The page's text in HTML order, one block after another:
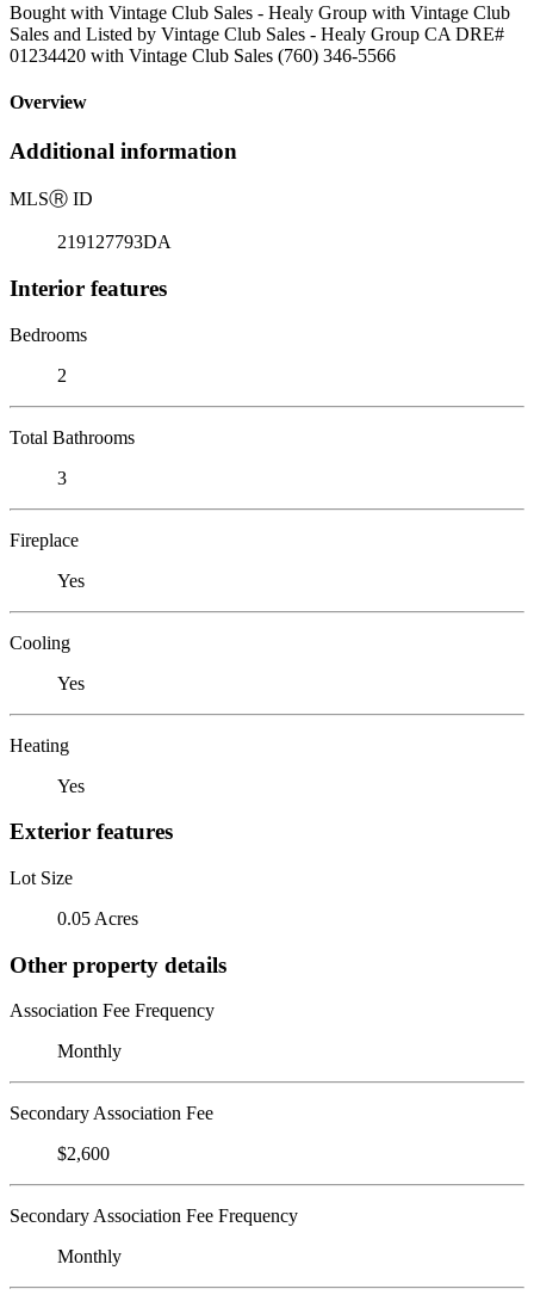
Bought with Vintage Club Sales - Healy Group with Vintage Club
Sales and Listed by Vintage Club Sales - Healy Group CA DRE#
01234420 with Vintage Club Sales (760) 346-5566
Overview
Additional information
MLSⓇ ID
219127793DA
Interior features
Bedrooms
2
Total Bathrooms
3
Fireplace
Yes
Cooling
Yes
Heating
Yes
Exterior features
Lot Size
0.05 Acres
Other property details
Association Fee Frequency
Monthly
Secondary Association Fee
$2,600
Secondary Association Fee Frequency
Monthly